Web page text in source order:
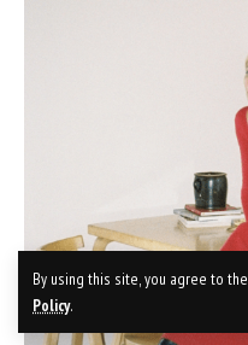
By using this site, you agree to the
Policy.